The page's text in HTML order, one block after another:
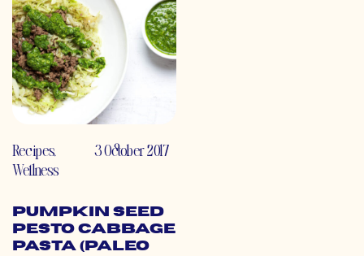
Recipes,
Wellness
3 October 2017
Pumpkin Seed
Pesto Cabbage
Pasta (Paleo